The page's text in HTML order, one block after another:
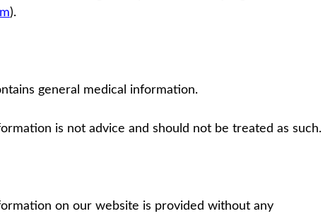
).
general medical information.
is not advice and should not be treated as such.
on our website is provided without any